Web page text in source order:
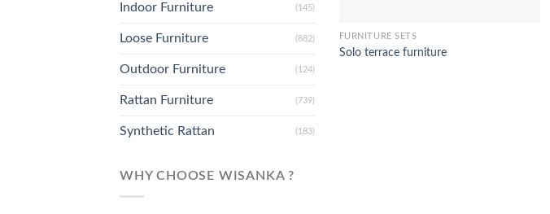
Indoor Furniture (145)
Loose Furniture (882)
Outdoor Furniture (124)
Rattan Furniture (739)
Synthetic Rattan (183)
WHY CHOOSE WISANKA ?
FURNITURE SETS
Solo terrace furniture